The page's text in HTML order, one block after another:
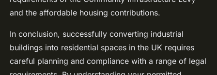
and the affordable housing contributions.
In conclusion, successfully converting industrial
buildings into residential spaces in the UK requires
careful planning and compliance with a range of legal